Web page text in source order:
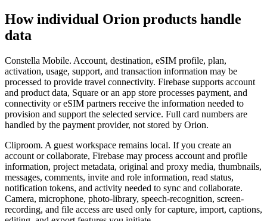
How individual Orion products handle
data
Constella Mobile. Account, destination, eSIM profile, plan,
activation, usage, support, and transaction information may be
processed to provide travel connectivity. Firebase supports account
and product data, Square or an app store processes payment, and
connectivity or eSIM partners receive the information needed to
provision and support the selected service. Full card numbers are
handled by the payment provider, not stored by Orion.
Cliproom. A guest workspace remains local. If you create an
account or collaborate, Firebase may process account and profile
information, project metadata, original and proxy media, thumbnails,
messages, comments, invite and role information, read status,
notification tokens, and activity needed to sync and collaborate.
Camera, microphone, photo-library, speech-recognition, screen-
recording, and file access are used only for capture, import, captions,